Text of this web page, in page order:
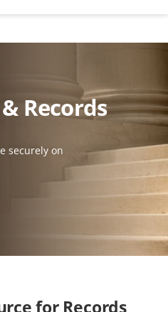
Records
securely on
for Records